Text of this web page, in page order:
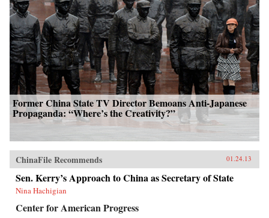
Former China State TV Director Bemoans Anti-Japanese
Propaganda: “Where’s the Creativity?”
ChinaFile Recommends 01.24.13
Sen. Kerry’s Approach to China as Secretary of State
Nina Hachigian
Center for American Progress